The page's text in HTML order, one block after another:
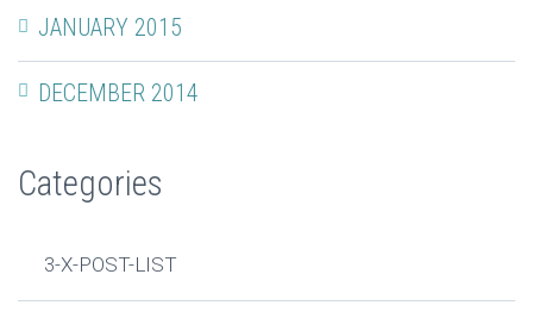
JANUARY 2015
DECEMBER 2014
Categories
3-X-POST-LIST